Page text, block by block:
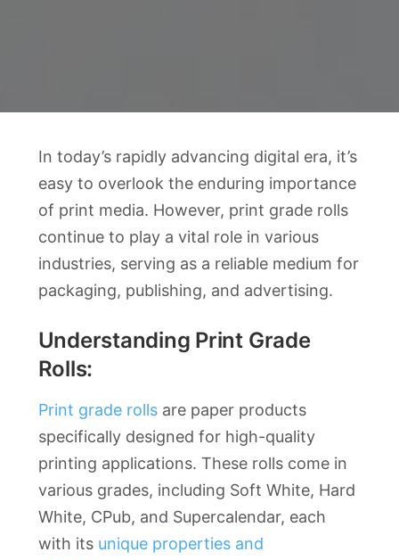
In today’s rapidly advancing digital era, it’s
easy to overlook the enduring importance
of print media. However, print grade rolls
continue to play a vital role in various
industries, serving as a reliable medium for
packaging, publishing, and advertising.
Understanding Print Grade
Rolls:
Print grade rollsare paper products
specifically designed for high-quality
printing applications. These rolls come in
various grades, including Soft White, Hard
White, CPub, and Supercalendar, each
with its unique properties and